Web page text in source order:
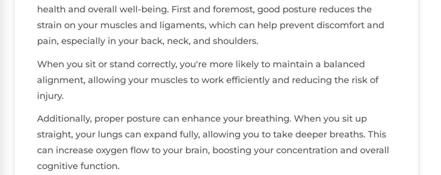
health and overall well-being. First and foremost, good posture reduces the
strain on your muscles and ligaments, which can help prevent discomfort and
pain, especially in your back, neck, and shoulders.
When you sit or stand correctly, you're more likely to maintain a balanced
alignment, allowing your muscles to work efficiently and reducing the risk of
injury.
Additionally, proper posture can enhance your breathing. When you sit up
straight, your lungs can expand fully, allowing you to take deeper breaths. This
can increase oxygen flow to your brain, boosting your concentration and overall
cognitive function.